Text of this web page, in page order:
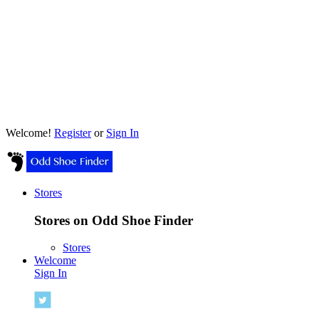
Welcome! Registeror Sign In
Stores
Stores on Odd Shoe Finder
Stores
Welcome
Sign In